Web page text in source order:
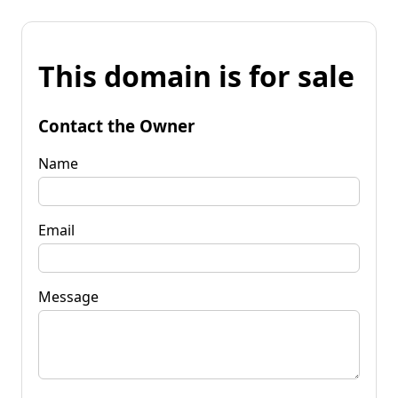
This domain is for sale
Contact the Owner
Name
Email
Message